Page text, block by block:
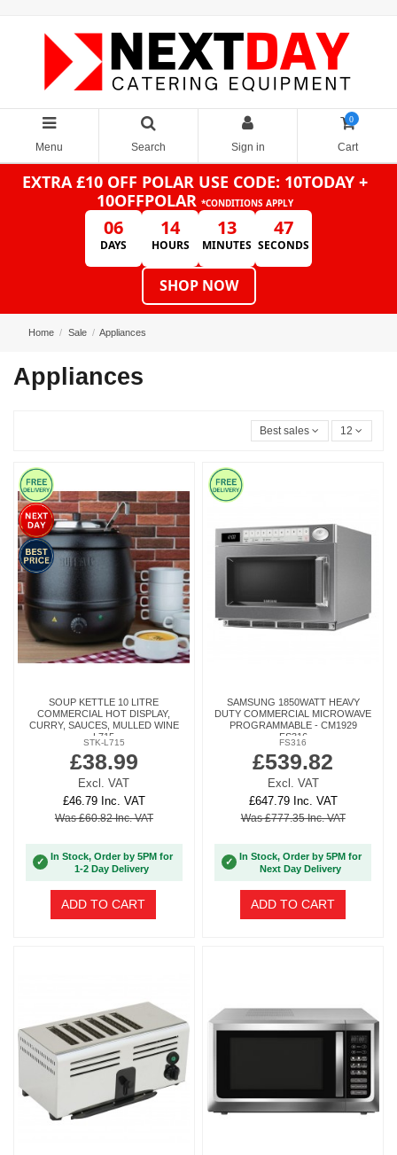
Menu Search Sign in
0
Cart
EXTRA £10 OFF POLAR USE CODE: 10TODAY +
10OFFPOLAR *CONDITIONS APPLY
06
DAYS
14
HOURS
13
MINUTES
46
SECONDS
SHOP NOW
Home Sale Appliances
Appliances
Best sales 12
SOUP KETTLE 10 LITRE
COMMERCIAL HOT DISPLAY,
CURRY, SAUCES, MULLED WINE
L715
STK-L715
£38.99
Excl. VAT
£46.79 Inc. VAT
Was £60.82 Inc. VAT
✓
In Stock, Order by 5PM for
1-2 Day Delivery
ADD TO CART
SAMSUNG 1850WATT HEAVY
DUTY COMMERCIAL MICROWAVE
PROGRAMMABLE - CM1929
FS316
FS316
£539.82
Excl. VAT
£647.79 Inc. VAT
Was £777.35 Inc. VAT
✓
In Stock, Order by 5PM for
Next Day Delivery
ADD TO CART